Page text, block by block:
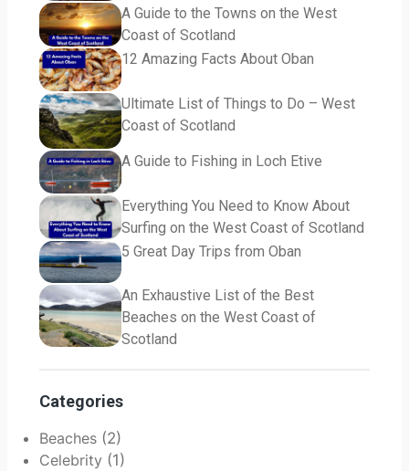
A Guide to the Towns on the West
Coast of Scotland
12 Amazing Facts About Oban
Ultimate List of Things to Do – West
Coast of Scotland
A Guide to Fishing in Loch Etive
Everything You Need to Know About
Surfing on the West Coast of Scotland
5 Great Day Trips from Oban
An Exhaustive List of the Best
Beaches on the West Coast of
Scotland
Categories
Beaches(2)
Celebrity (1)